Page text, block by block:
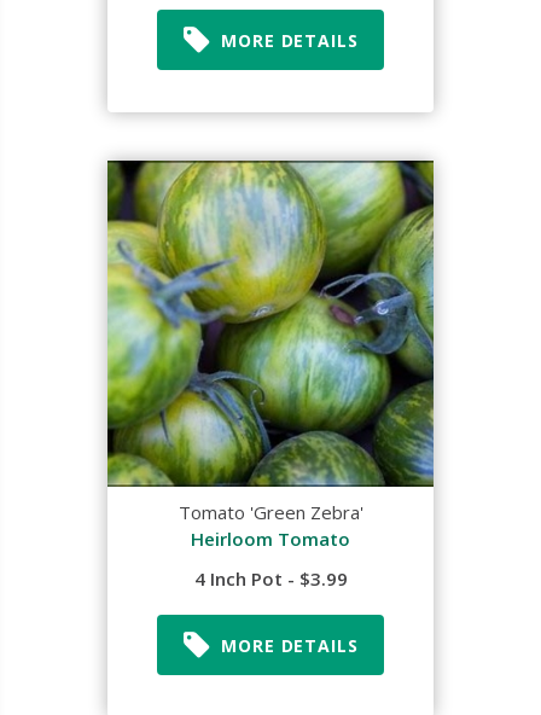
MORE DETAILS
Tomato 'Green Zebra'
Heirloom Tomato
4 Inch Pot - $3.99
MORE DETAILS